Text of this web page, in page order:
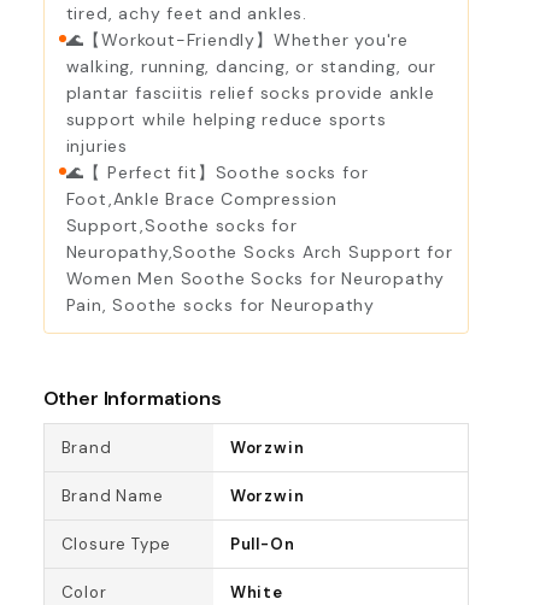
tired, achy feet and ankles.
🌊【Workout-Friendly】Whether you're
walking, running, dancing, or standing, our
plantar fasciitis relief socks provide ankle
support while helping reduce sports
injuries
🌊【 Perfect fit】Soothe socks for
Foot,Ankle Brace Compression
Support,Soothe socks for
Neuropathy,Soothe Socks Arch Support for
Women Men Soothe Socks for Neuropathy
Pain, Soothe socks for Neuropathy
Other Informations
Brand Worzwin
Brand Name Worzwin
Closure Type Pull-On
Color White